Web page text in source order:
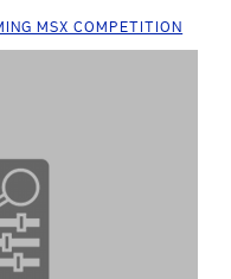
MSX COMPETITION